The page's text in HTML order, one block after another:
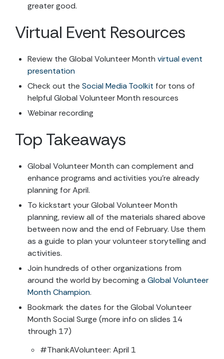
greater good.
Virtual Event Resources
Review the Global Volunteer Month virtual event
presentation
Check out the Social Media Toolkit for tons of
helpful Global Volunteer Month resources
Webinar recording
Top Takeaways
Global Volunteer Month can complement and
enhance programs and activities you’re already
planning for April.
To kickstart your Global Volunteer Month
planning, review all of the materials shared above
between now and the end of February. Use them
as a guide to plan your volunteer storytelling and
activities.
Join hundreds of other organizations from
around the world by becoming aGlobal Volunteer
Month Champion.
Bookmark the dates for the Global Volunteer
Month Social Surge (more info on slides 14
through 17)
#ThankAVolunteer: April 1